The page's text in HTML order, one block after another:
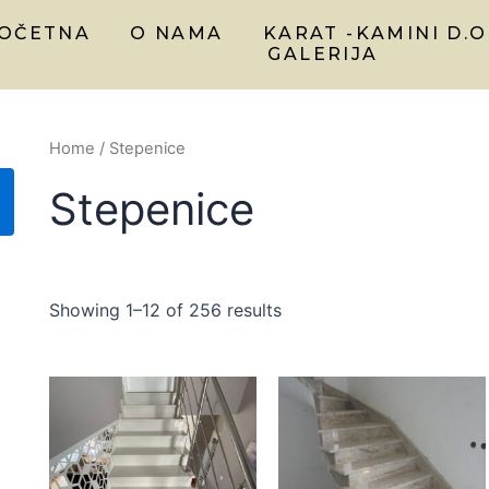
O NAMA KARAT -KAMINI
GALERIJA
Home / Stepenice
Stepenice
Showing 1–12 of 256 results